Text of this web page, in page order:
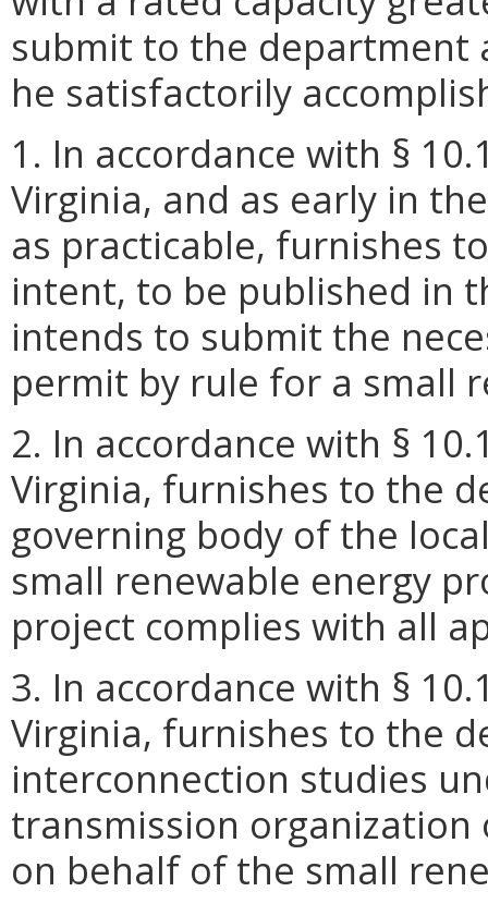
submit to the department
he satisfactorily
1. In accordance with §
Virginia, and as early in
as practicable, furnishes
intent, to be published in
intends to submit the
permit by rule for a small
2. In accordance with §
Virginia, furnishes to the
governing body of the
small renewable energy
project complies with all
3. In accordance with §
Virginia, furnishes to the
interconnection studies
transmission
on behalf of the small